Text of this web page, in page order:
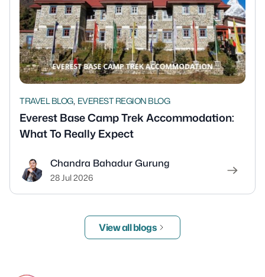
TRAVEL BLOG, EVEREST REGION BLOG
Everest Base Camp Trek Accommodation:
What To Really Expect
Chandra Bahadur Gurung
28 Jul 2026
View all blogs